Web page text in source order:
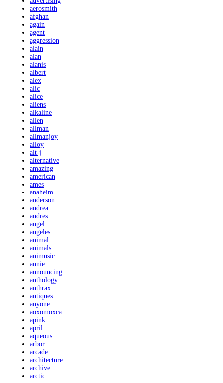
aerosmith
afghan
again
agent
aggression
alain
alan
alanis
albert
alex
alic
alice
aliens
alkaline
allen
allman
allmanjoy
alloy
alt-j
alternative
amazing
american
ames
anaheim
anderson
andrea
andres
angel
angeles
animal
animals
animusic
annie
announcing
anthology
anthrax
antiques
anyone
aoxomoxca
apink
april
aqueous
arbor
arcade
architecture
archive
arctic